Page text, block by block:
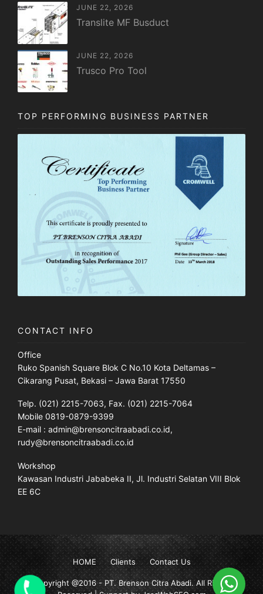
JUNE 22, 2026
Translite MF Busduct
JUNE 22, 2026
Trusco Pro Tool
TOP PERFORMING BUSINESS PARTNER
CONTACT INFO
Office
Ruko Spanish Square Blok C No.10 Kota Deltamas –
Cikarang Pusat, Bekasi – Jawa Barat 17550
Telp. (021) 2215-7063, Fax. (021) 2215-7064
Mobile 0819-0879-9399
E-mail : admin@brensoncitraabadi.co.id,
rudy@brensoncitraabadi.co.id
Workshop
Kawasan Industri Jababeka II, Jl. Industri Selatan VIII Blok
EE 6C
HOME Clients Contact Us
Copyright @2016 -PT. Brenson Citra Abadi. All Rights